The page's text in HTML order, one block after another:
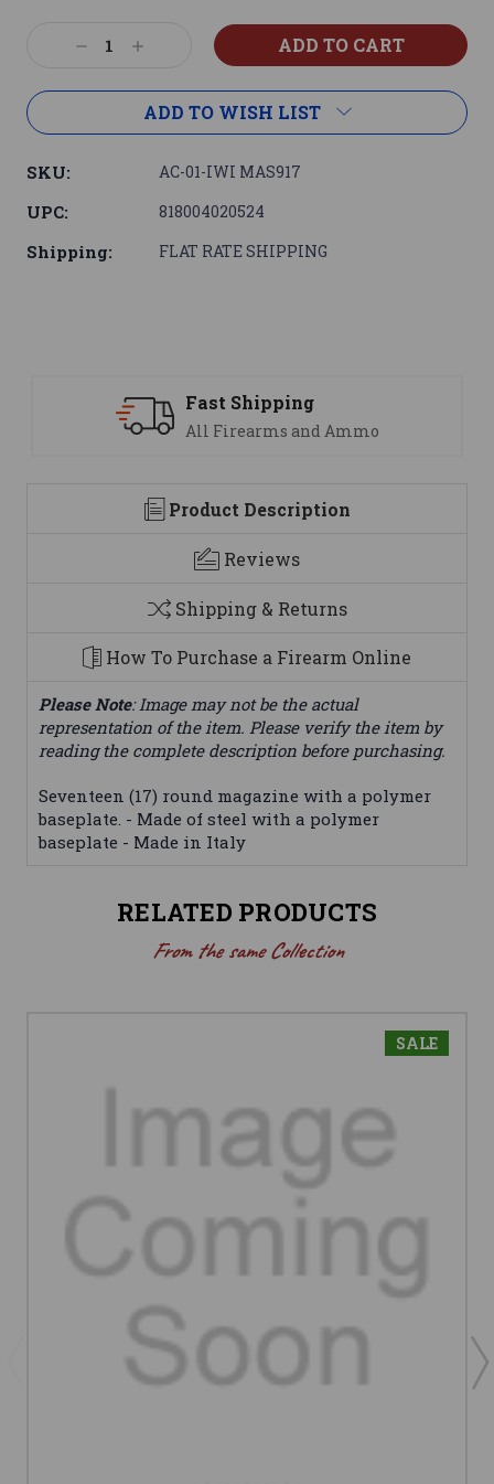
DecreaseIncrease
ADD TO WISH LIST
SKU: AC-01-IWI MAS917
UPC: 818004020524
Shipping: FLAT RATE SHIPPING
Firearms and Ammo
Product Description
Reviews
Shipping & Returns
How To Purchase a Firearm Online
Please Note: Image may not be the actual
representation of the item. Please verify the item by
reading the complete description before purchasing.
Seventeen (17) round magazine with a polymer
baseplate. - Made of steel with a polymer
baseplate - Made in Italy
RELATED PRODUCTS
From the same Collection
SALE